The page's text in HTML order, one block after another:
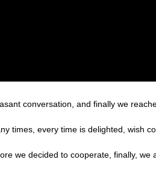
conversation, and finally we
times, every time is delighted, wish
we decided to cooperate, finally, we